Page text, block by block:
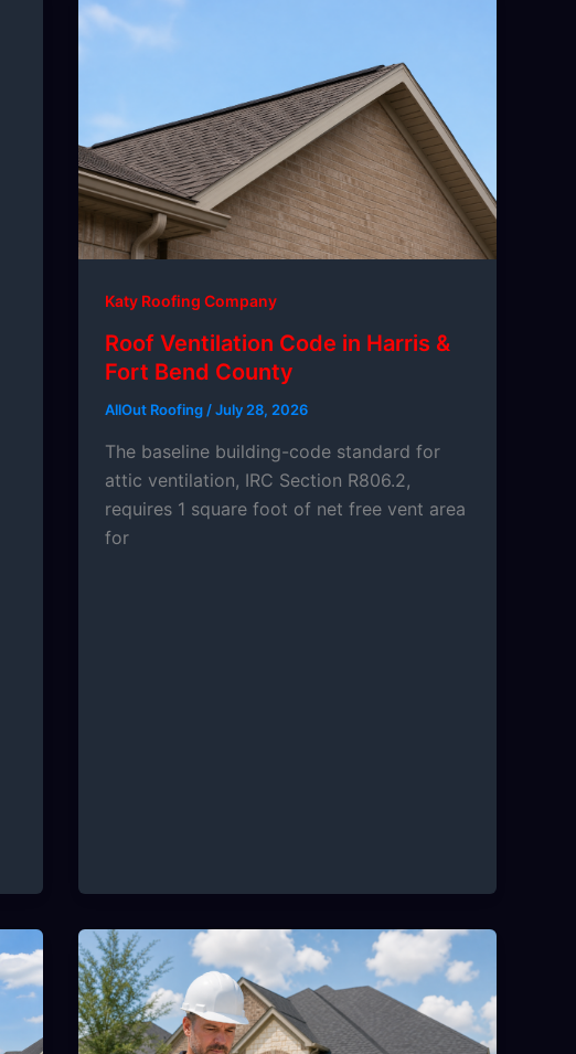
Katy Roofing Company
Roof Ventilation Code in Harris &
Fort Bend County
AllOut Roofing/July 28, 2026
The baseline building-code standard for
attic ventilation, IRC Section R806.2,
requires 1 square foot of net free vent area
for